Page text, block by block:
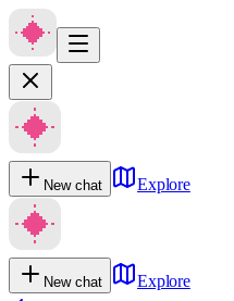
New chat Explore
New chat
Explore